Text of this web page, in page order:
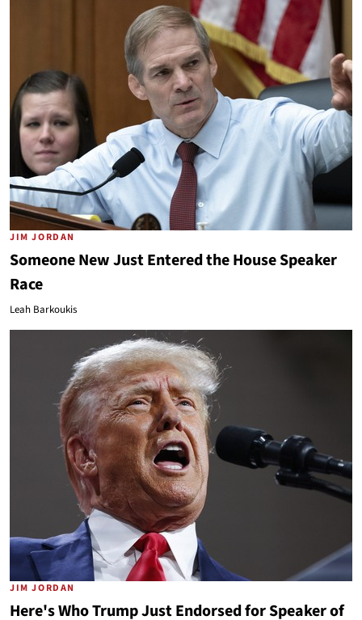
JIM JORDAN
Someone New Just Entered the House Speaker
Race
Leah Barkoukis
JIM JORDAN
Here's Who Trump Just Endorsed for Speaker of